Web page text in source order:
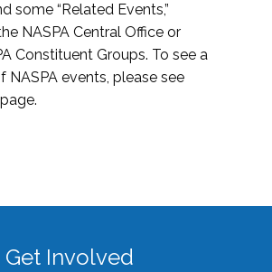
some “Related Events,”
NASPA Central Office or
Constituent Groups. To see a
NASPA events, please see
page.
Get Involved